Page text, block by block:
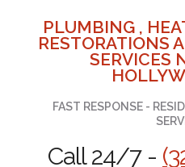
PLUMBING ,
RESTORATIONS
SERVICES
FAST RESPONSE -
Call 24/7 -